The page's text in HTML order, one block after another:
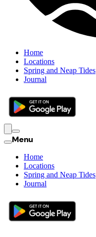
Home
Locations
Spring and Neap Tides
Journal
Menu
Home
Locations
Spring and Neap Tides
Journal